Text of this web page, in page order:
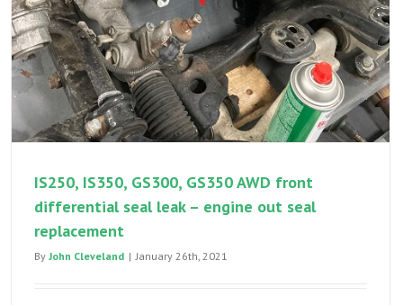
IS250, IS350, GS300, GS350 AWD front
differential seal leak – engine out seal
replacement
By John Cleveland | January 26th, 2021